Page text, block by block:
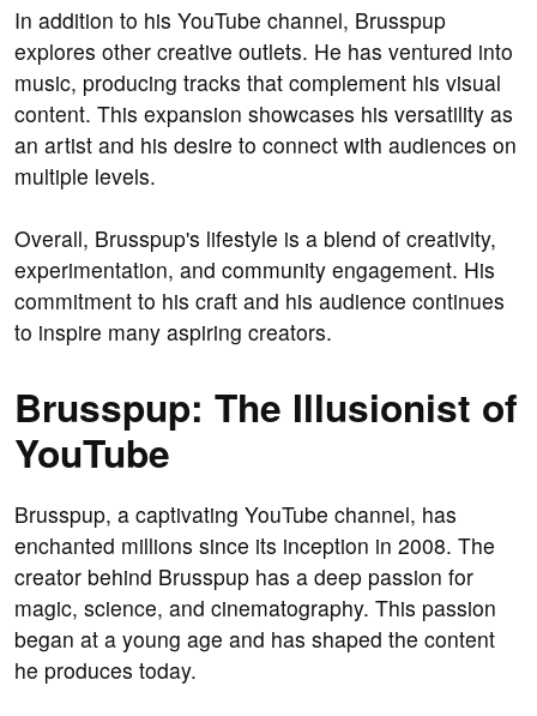
In addition to his YouTube channel, Brusspup
explores other creative outlets. He has ventured into
music, producing tracks that complement his visual
content. This expansion showcases his versatility as
an artist and his desire to connect with audiences on
multiple levels.
Overall, Brusspup's lifestyle is a blend of creativity,
experimentation, and community engagement. His
commitment to his craft and his audience continues
to inspire many aspiring creators.
Brusspup: The Illusionist of
YouTube
Brusspup, a captivating YouTube channel, has
enchanted millions since its inception in 2008. The
creator behind Brusspup has a deep passion for
magic, science, and cinematography. This passion
began at a young age and has shaped the content
he produces today.